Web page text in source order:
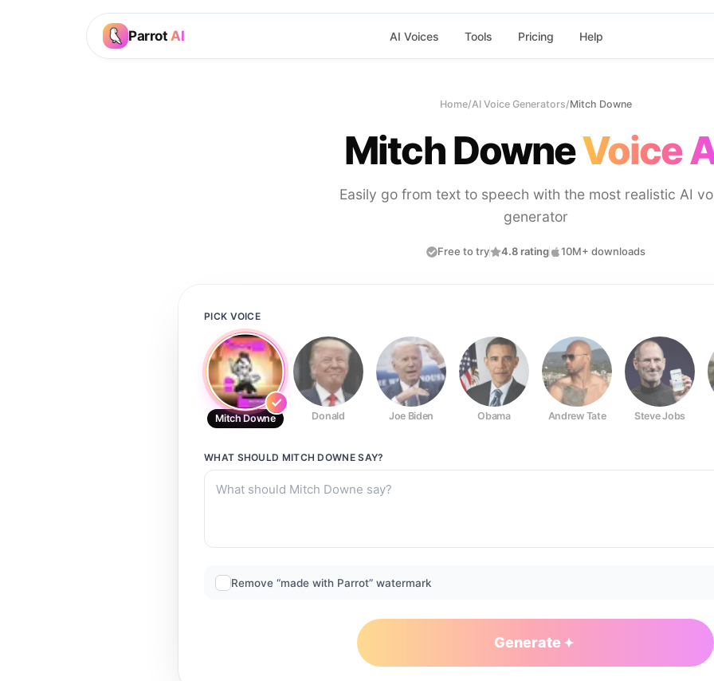
Parrot AI AI Voices Tools Pricing Help
Home/AI Voice Generators/Mitch Downe
Mitch DowneVoice
Easily go from text to speech with the most realistic AI
generator
Free to try 4.8 rating 10M+ downloads
PICK VOICE
Mitch Downe Donald Joe Biden Obama Andrew Tate Steve Jobs
WHAT SHOULD MITCH DOWNESAY?
Remove “made with Parrot” watermark
Generate